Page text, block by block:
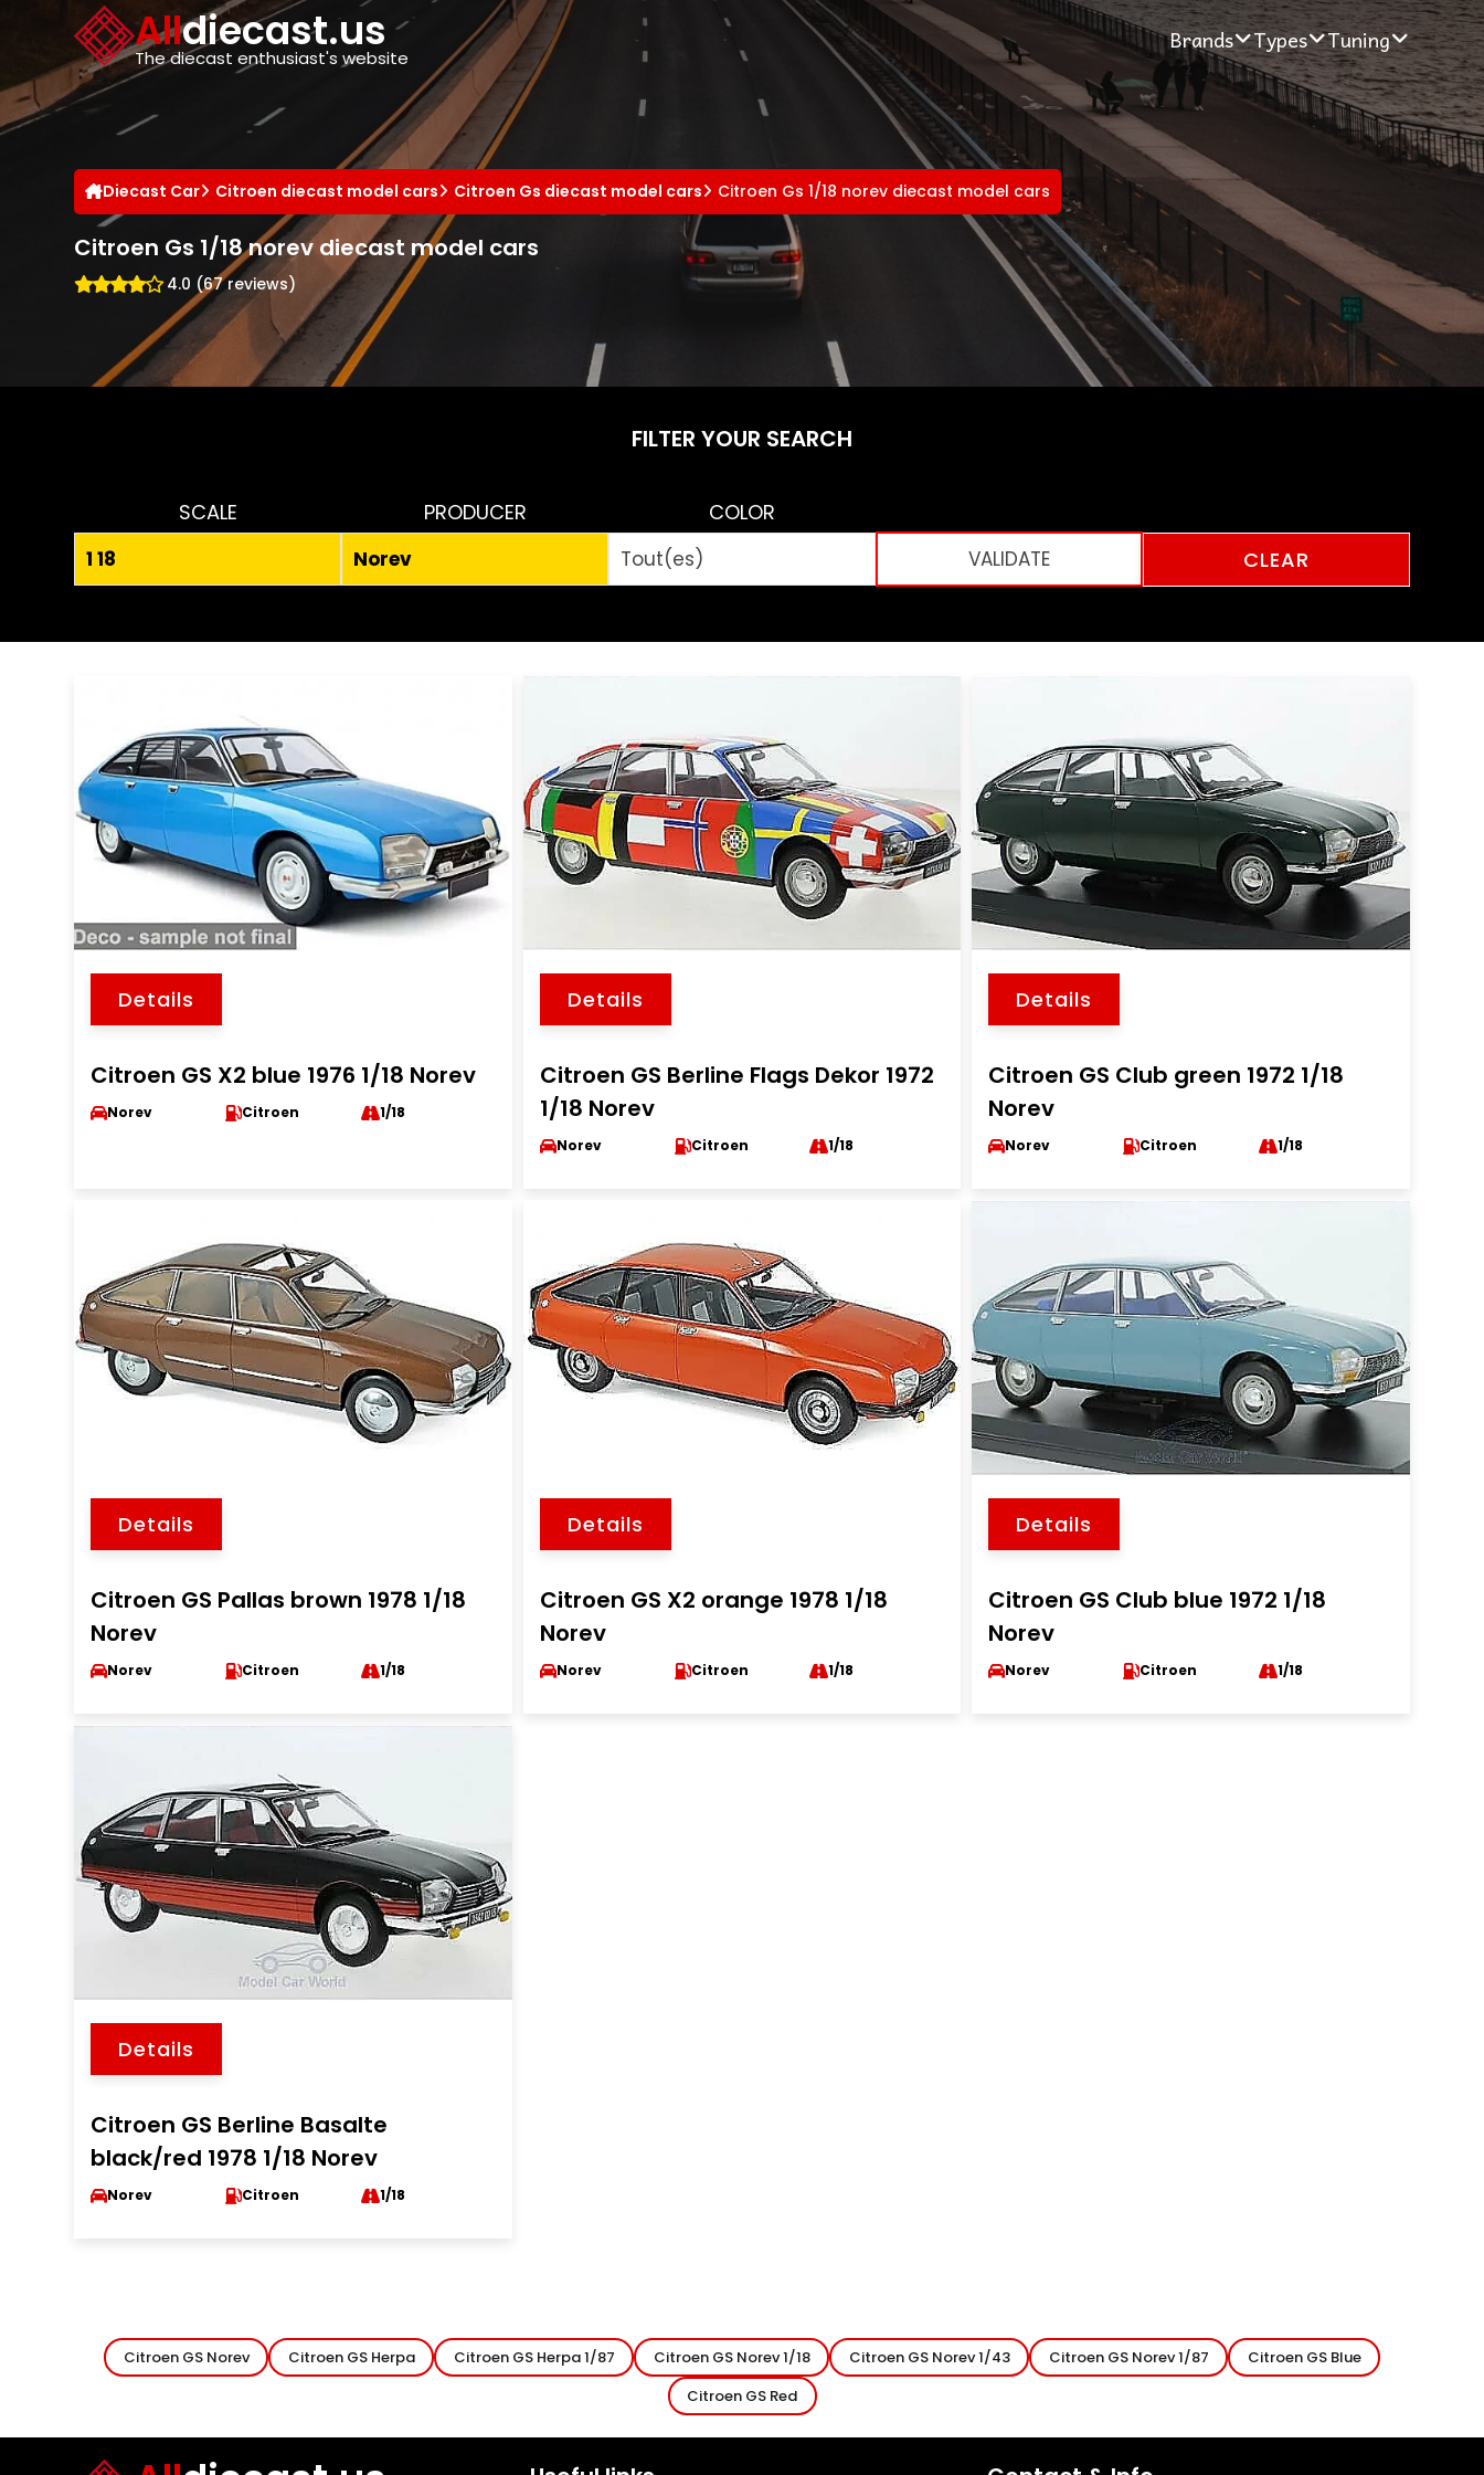
Alldiecast.us
The diecast enthusiast's website
Brands Types Tuning
Diecast Car Citroen diecast model cars Citroen Gs diecast model cars Citroen Gs 1/18 norev diecast model cars
Citroen Gs 1/18 norev diecast model cars
4.0 (67 reviews)
FILTER YOUR SEARCH
SCALE PRODUCER
COLOR
CLEAR
Details
Citroen GS X2 blue 1976 1/18 Norev
Norev Citroen 1/18
Details
Citroen GS Berline Flags Dekor 1972
1/18 Norev
Norev Citroen 1/18
Details
Citroen GS Club green 1972 1/18
Norev
Norev Citroen 1/18
Details
Citroen GS Pallas brown 1978 1/18
Norev
Norev Citroen 1/18
Details
Citroen GS X2 orange 1978 1/18
Norev
Norev Citroen 1/18
Details
Citroen GS Club blue 1972 1/18
Norev
Norev Citroen 1/18
Details
Citroen GS Berline Basalte
black/red 1978 1/18 Norev
Norev Citroen 1/18
Citroen GS Norev Citroen GS Herpa Citroen GS Herpa 1/87 Citroen GS Norev 1/18 Citroen GS Norev 1/43 Citroen GS Norev 1/87
Citroen GS Blue
Citroen GS Red
Cookies management panel